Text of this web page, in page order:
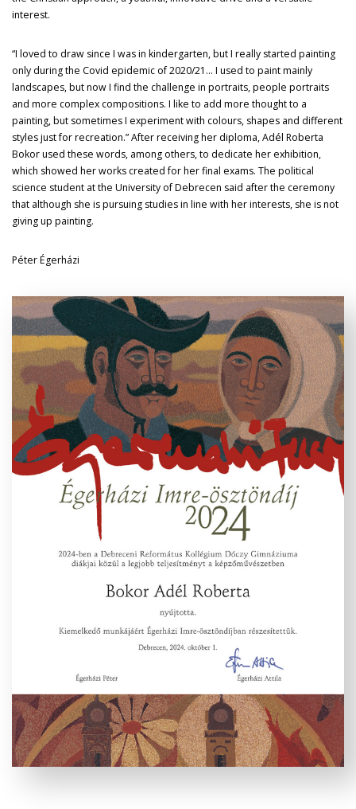
interest.
“I loved to draw since I was in kindergarten, but I really started painting
only during the Covid epidemic of 2020/21… I used to paint mainly
landscapes, but now I find the challenge in portraits, people portraits
and more complex compositions. I like to add more thought to a
painting, but sometimes I experiment with colours, shapes and different
styles just for recreation.” After receiving her diploma, Adél Roberta
Bokor used these words, among others, to dedicate her exhibition,
which showed her works created for her final exams. The political
science student at the University of Debrecen said after the ceremony
that although she is pursuing studies in line with her interests, she is not
giving up painting.
Péter Égerházi